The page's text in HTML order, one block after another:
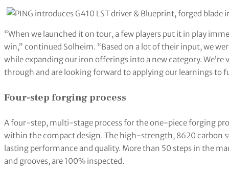
“When we launched it on tour, a few players put it in play
win,” continued Solheim. “Based on a lot of their input, we
while expanding our iron offerings into a new category.
through and are looking forward to applying our learnings to
Four-step forging process
A four-step, multi-stage process for the one-piece forging
within the compact design. The high-strength, 8620 carbon
lasting performance and quality. More than 50 steps in the
and grooves, are 100% inspected.